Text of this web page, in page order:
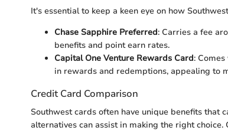
It's essential to keep a keen eye on how
Chase Sapphire Preferred: Carries a fee
benefits and point earn rates.
Capital One Venture Rewards Card:
in rewards and redemptions, appealing to
Credit Card Comparison
Southwest cards often have unique benefits that
alternatives can assist in making the right choice.